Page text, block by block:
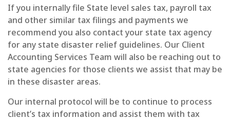
If you internally file State level sales tax, payroll tax
and other similar tax filings and payments we
recommend you also contact your state tax agency
for any state disaster relief guidelines. Our Client
Accounting Services Team will also be reaching out to
state agencies for those clients we assist that may be
in these disaster areas.
Our internal protocol will be to continue to process
client’s tax information and assist them with tax